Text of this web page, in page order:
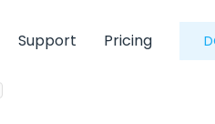
Support Pricing